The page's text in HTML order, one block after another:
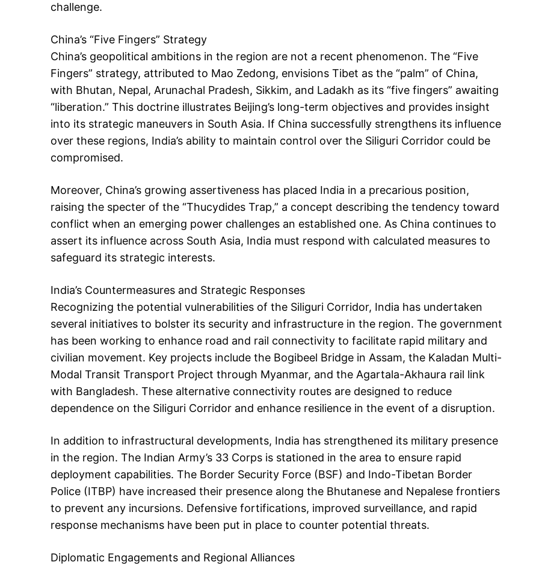
challenge.
China’s “Five Fingers” Strategy
China’s geopolitical ambitions in the region are not a recent phenomenon. The “Five
Fingers” strategy, attributed to Mao Zedong, envisions Tibet as the “palm” of China,
with Bhutan, Nepal, Arunachal Pradesh, Sikkim, and Ladakh as its “five fingers” awaiting
“liberation.” This doctrine illustrates Beijing’s long-term objectives and provides insight
into its strategic maneuvers in South Asia. If China successfully strengthens its influence
over these regions, India’s ability to maintain control over the Siliguri Corridor could be
compromised.
Moreover, China’s growing assertiveness has placed India in a precarious position,
raising the specter of the “Thucydides Trap,” a concept describing the tendency toward
conflict when an emerging power challenges an established one. As China continues to
assert its influence across South Asia, India must respond with calculated measures to
safeguard its strategic interests.
India’s Countermeasures and Strategic Responses
Recognizing the potential vulnerabilities of the Siliguri Corridor, India has undertaken
several initiatives to bolster its security and infrastructure in the region. The government
has been working to enhance road and rail connectivity to facilitate rapid military and
civilian movement. Key projects include the Bogibeel Bridge in Assam, the Kaladan Multi-
Modal Transit Transport Project through Myanmar, and the Agartala-Akhaura rail link
with Bangladesh. These alternative connectivity routes are designed to reduce
dependence on the Siliguri Corridor and enhance resilience in the event of a disruption.
In addition to infrastructural developments, India has strengthened its military presence
in the region. The Indian Army’s 33 Corps is stationed in the area to ensure rapid
deployment capabilities. The Border Security Force (BSF) and Indo-Tibetan Border
Police (ITBP) have increased their presence along the Bhutanese and Nepalese frontiers
to prevent any incursions. Defensive fortifications, improved surveillance, and rapid
response mechanisms have been put in place to counter potential threats.
Diplomatic Engagements and Regional Alliances